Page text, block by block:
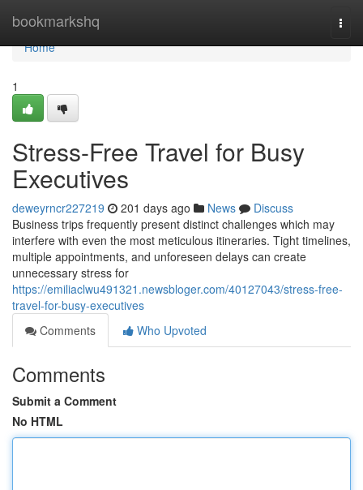
bookmarkshq
Home
Home
1
Stress-Free Travel for Busy
Executives
deweyrncr227219 201 days ago News
Discuss
Business trips frequently present distinct challenges which may
interfere with even the most meticulous itineraries. Tight timelines,
multiple appointments, and unforeseen delays can create
unnecessary stress for
https://emiliaclwu491321.newsbloger.com/40127043/stress-free-
travel-for-busy-executives
Comments
Who Upvoted
Comments
Submit a Comment
No HTML